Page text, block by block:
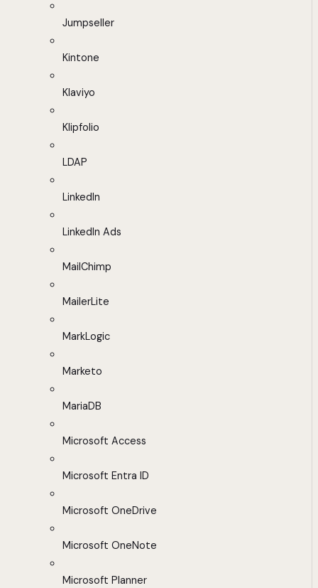
Jumpseller
Kintone
Klaviyo
Klipfolio
LDAP
LinkedIn
LinkedIn Ads
MailChimp
MailerLite
MarkLogic
Marketo
MariaDB
Microsoft Access
Microsoft Entra ID
Microsoft OneDrive
Microsoft OneNote
Microsoft Planner